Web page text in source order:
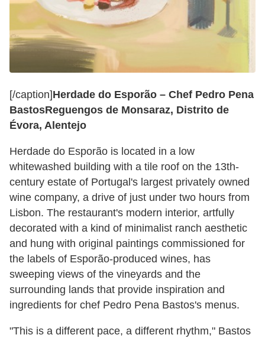
[/caption]Herdade do Esporão – Chef Pedro Pena
BastosReguengos de Monsaraz, Distrito de
Évora, Alentejo
Herdade do Esporão is located in a low
whitewashed building with a tile roof on the 13th-
century estate of Portugal's largest privately owned
wine company, a drive of just under two hours from
Lisbon. The restaurant's modern interior, artfully
decorated with a kind of minimalist ranch aesthetic
and hung with original paintings commissioned for
the labels of Esporão-produced wines, has
sweeping views of the vineyards and the
surrounding lands that provide inspiration and
ingredients for chef Pedro Pena Bastos's menus.
"This is a different pace, a different rhythm," Bastos